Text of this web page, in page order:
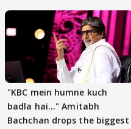
"KBC mein humne kuch
badla hai..." Amitabh
Bachchan drops the biggest